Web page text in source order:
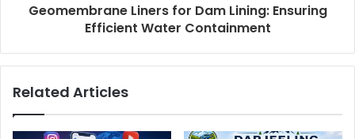
Geomembrane Liners for Dam Lining: Ensuring
Efficient Water Containment
Related Articles